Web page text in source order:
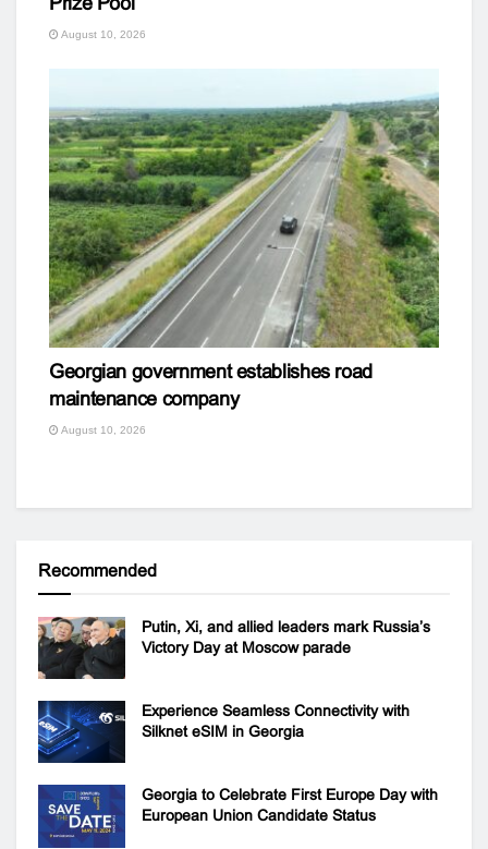
August 10, 2026
Georgian government establishes road
maintenance company
August 10, 2026
Recommended
Putin, Xi, and allied leaders mark Russia’s
Victory Day at Moscow parade
Experience Seamless Connectivity with
Silknet eSIM in Georgia
Georgia to Celebrate First Europe Day with
European Union Candidate Status